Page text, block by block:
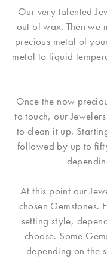
Our very talented
out of wax. Then we
precious metal of
metal to liquid
Once the now
to touch, our
to clean it up.
followed by up to
At this point our
chosen Gemstones.
setting style,
choose. Some
depending on the